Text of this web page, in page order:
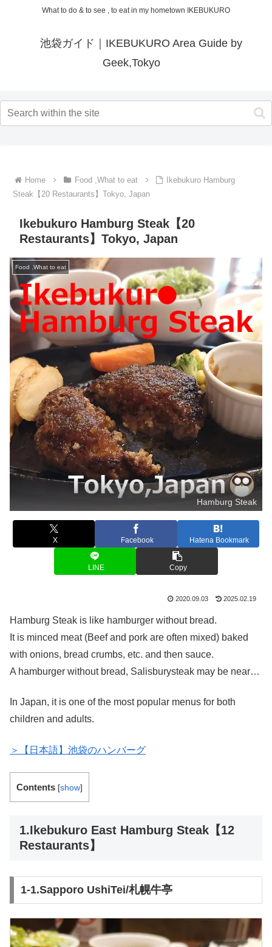
What to do & to see , to eat in my hometown IKEBUKURO
池袋ガイド｜IKEBUKURO Area Guide by
Geek,Tokyo
Home Food ,What to eat
Ikebukuro Hamburg
Steak【20 Restaurants】Tokyo, Japan
Ikebukuro Hamburg Steak【20
Restaurants】Tokyo, Japan
Food ,What to eat
Hamburg Steak
X Facebook Hatena Bookmark
LINE Copy
2020.09.03 2025.02.19
Hamburg Steak is like hamburger without bread.
It is minced meat (Beef and pork are often mixed) baked
with onions, bread crumbs, etc. and then sauce.
A hamburger without bread, Salisburysteak may be near…
In Japan, it is one of the most popular menus for both
children and adults.
＞【日本語】池袋のハンバーグ
Contents [show]
1.Ikebukuro East Hamburg Steak【12
Restaurants】
1-1.Sapporo UshiTei/札幌牛亭